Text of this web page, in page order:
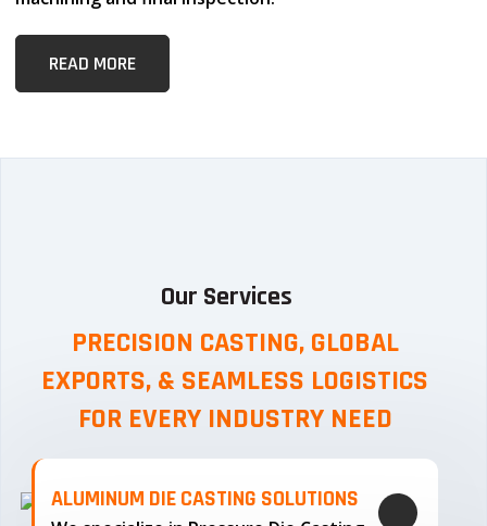
READ MORE
Our Services
PRECISION CASTING, GLOBAL
EXPORTS, & SEAMLESS LOGISTICS
FOR EVERY INDUSTRY NEED
ALUMINUM DIE CASTING SOLUTIONS